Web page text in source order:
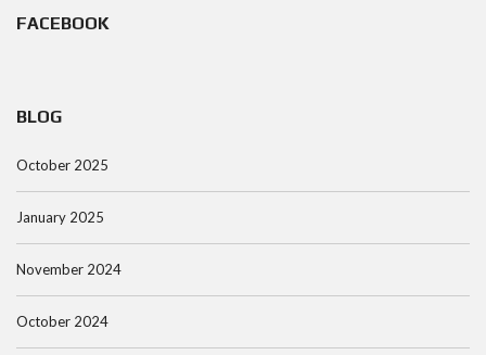
FACEBOOK
BLOG
October 2025
January 2025
November 2024
October 2024